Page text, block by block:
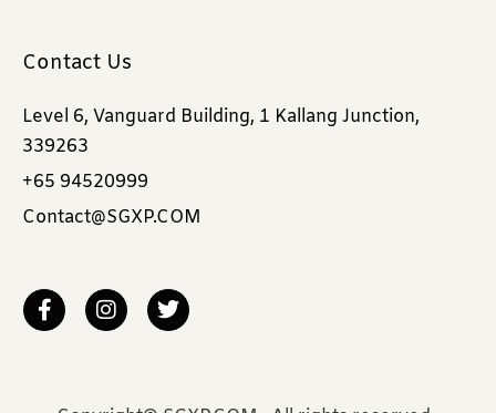
Contact Us
Level 6, Vanguard Building, 1 Kallang Junction,
339263
+65 94520999
Contact@SGXP.COM